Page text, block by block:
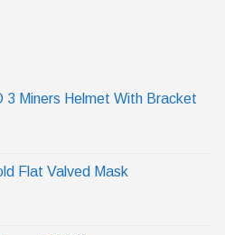
3 Miners Helmet With Bracket
Flat Valved Mask